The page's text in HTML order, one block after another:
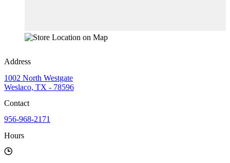
Address
1002 North Westgate
Weslaco, TX - 78596
Contact
956-968-2171
Hours